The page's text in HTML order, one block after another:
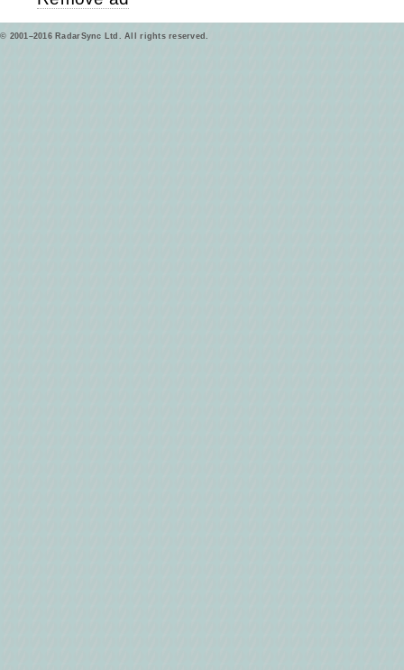
© 2001–2016 RadarSync Ltd. All rights reserved.